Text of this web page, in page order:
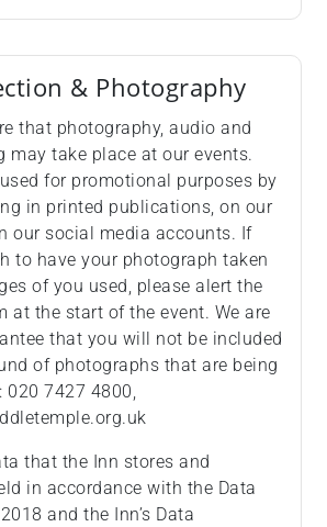
& Photography
that photography, audio and
may take place at our events.
for promotional purposes by
in printed publications, on our
our social media accounts. If
to have your photograph taken
of you used, please alert the
at the start of the event. We are
that you will not be included
of photographs that are being
020 7427 4800,
that the Inn stores and
in accordance with the Data
and the Inn’s Data